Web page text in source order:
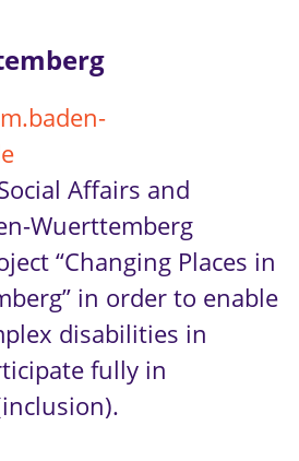
Affairs and
Wuerttemberg
“Changing Places in
in order to enable
disabilities in
fully in